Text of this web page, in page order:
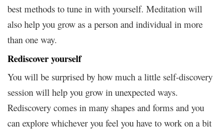
best methods to tune in with yourself. Meditation will
also help you grow as a person and individual in more
than one way.
Rediscover yourself
You will be surprised by how much a little self-discovery
session will help you grow in unexpected ways.
Rediscovery comes in many shapes and forms and you
can explore whichever you feel you have to work on a bit